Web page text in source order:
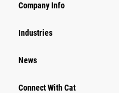
Power Systems
Company Info
Industries
News
Connect With Cat